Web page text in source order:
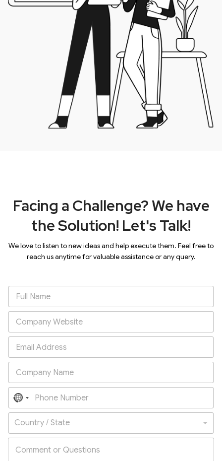
Facing a Challenge? We have
the Solution! Let's Talk!
We love to listen to new ideas and help execute them. Feel free to
reach us anytime for valuable assistance or any query.
N
o
c
o
u
Country / State